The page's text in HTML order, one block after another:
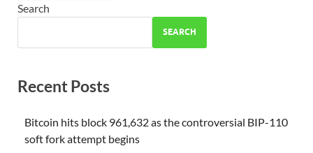
Search
SEARCH
Recent Posts
Bitcoin hits block 961,632 as the controversial BIP-110
soft fork attempt begins